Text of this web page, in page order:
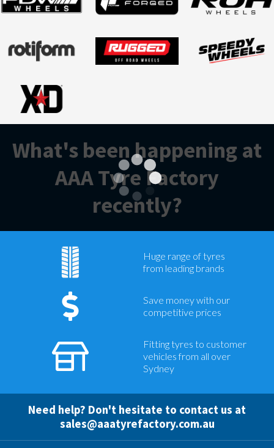
What's been happening at
AAA Tyre Factory
recently?
Huge range of tyres
from leading brands
Save money with our
competitive prices
Fitting tyres to customer
vehicles from all over
Sydney
Need help? Don't hesitate to contact us at
sales@aaatyrefactory.com.au